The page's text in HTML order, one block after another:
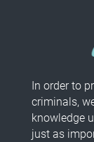
In order to
criminals,
knowledge
just as